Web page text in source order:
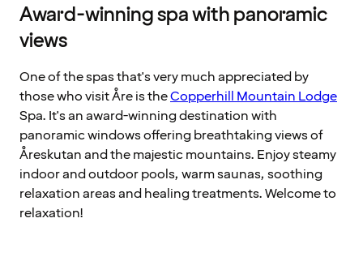
Award-winning spa with panoramic
views
One of the spas that's very much appreciated by
those who visit Åre is theCopperhill Mountain Lodge
Spa. It's an award-winning destination with
panoramic windows offering breathtaking views of
Åreskutan and the majestic mountains. Enjoy steamy
indoor and outdoor pools, warm saunas, soothing
relaxation areas and healing treatments. Welcome to
relaxation!